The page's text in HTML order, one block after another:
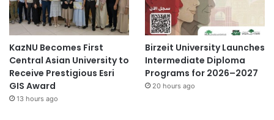
KazNU Becomes First
Central Asian University to
Receive Prestigious Esri
GIS Award
13 hours ago
Birzeit University Launches
Intermediate Diploma
Programs for 2026–2027
20 hours ago